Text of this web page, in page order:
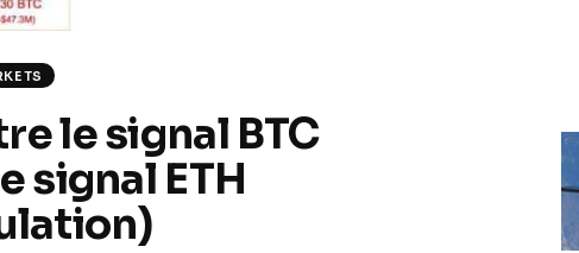
le signal BTC
signal ETH